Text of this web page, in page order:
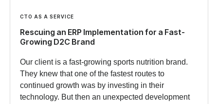
CTO AS A SERVICE
Rescuing an ERP Implementation for a Fast-
Growing D2C Brand
Our client is a fast-growing sports nutrition brand.
They knew that one of the fastest routes to
continued growth was by investing in their
technology. But then an unexpected development